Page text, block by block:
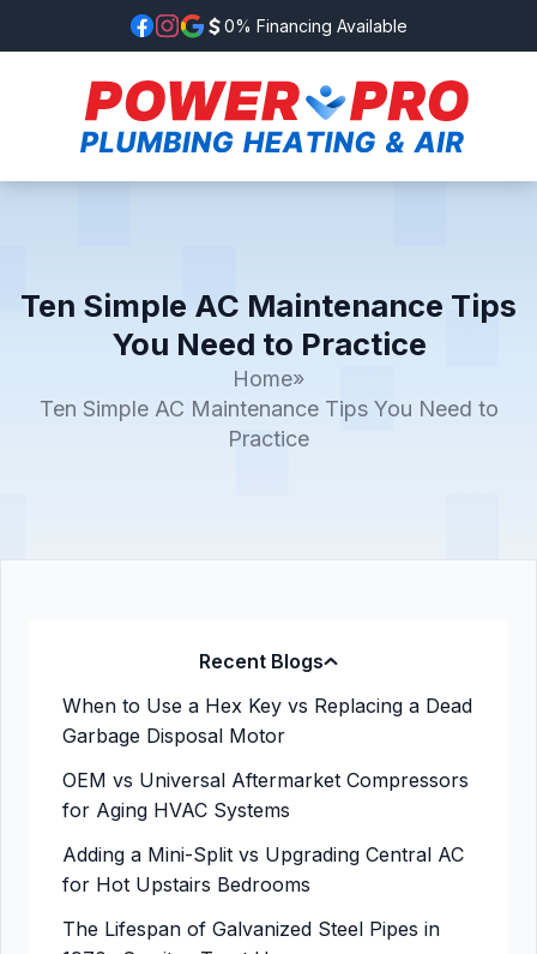
0% Financing Available
Ten Simple AC Maintenance Tips
You Need to Practice
Home»
Ten Simple AC Maintenance Tips You Need to
Practice
Recent Blogs
When to Use a Hex Key vs Replacing a Dead
Garbage Disposal Motor
OEM vs Universal Aftermarket Compressors
for Aging HVAC Systems
Adding a Mini-Split vs Upgrading Central AC
for Hot Upstairs Bedrooms
The Lifespan of Galvanized Steel Pipes in